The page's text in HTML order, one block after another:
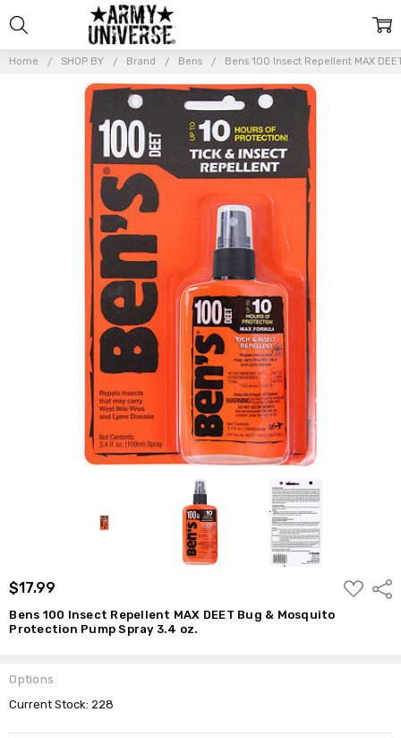
Home SHOP BY Brand Bens Bens 100 Insect Repellent MAX
$17.99
ADD
TO
Bens 100 Insect Repellent MAX DEET Bug & Mosquito
Protection Pump Spray 3.4 oz.
Options
Current Stock: 228
Protection